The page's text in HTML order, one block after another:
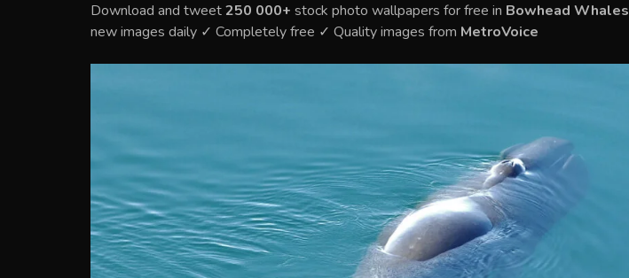
Download and tweet250 000+ stock photo wallpapers for free in Bowhead Whales
new images daily ✓ Completely free ✓ Quality images from MetroVoice